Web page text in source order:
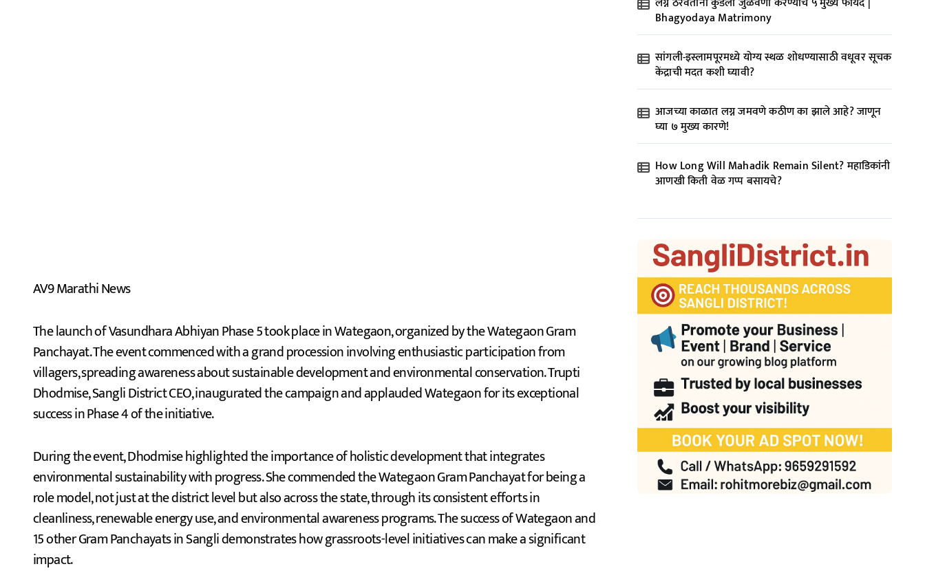
AV9 Marathi News
The launch of Vasundhara Abhiyan Phase 5 took place in Wategaon, organized by the Wategaon Gram
Panchayat. The event commenced with a grand procession involving enthusiastic participation from
villagers, spreading awareness about sustainable development and environmental conservation. Trupti
Dhodmise, Sangli District CEO, inaugurated the campaign and applauded Wategaon for its exceptional
success in Phase 4 of the initiative.
During the event, Dhodmise highlighted the importance of holistic development that integrates
environmental sustainability with progress. She commended the Wategaon Gram Panchayat for being a
role model, not just at the district level but also across the state, through its consistent efforts in
cleanliness, renewable energy use, and environmental awareness programs. The success of Wategaon and
15 other Gram Panchayats in Sangli demonstrates how grassroots-level initiatives can make a significant
impact.
Bhagyodaya Matrimony
सांगली-इस्लामपूरमध्ये योग्य स्थळ शोधण्यासाठी वधूवर सूचक
केंद्राची मदत कशी घ्यावी?
आजच्या काळात लग्न जमवणे कठीण का झाले आहे? जाणून
घ्या ७ मुख्य कारणे!
How Long Will Mahadik Remain Silent? महाडिकांनी
आणखी किती वेळ गप्प बसायचे?